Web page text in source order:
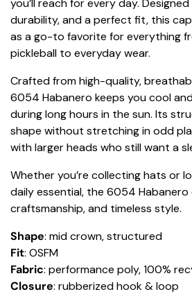
durability, and a perfect fit, this
as a go-to favorite for everything
pickleball to everyday wear.
Crafted from high-quality,
6054 Habanero keeps you cool
during long hours in the sun. Its
shape without stretching in odd
with larger heads who still want a
Whether you’re collecting hats or
daily essential, the 6054
craftsmanship, and timeless style.
Shape: mid crown, structured
Fit: OSFM
Fabric: performance poly, 100%
Closure: rubberized hook & loop